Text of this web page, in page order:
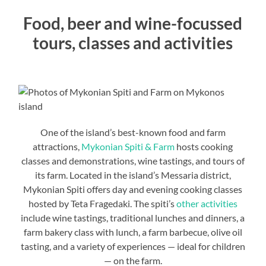
Food, beer and wine-focussed
tours, classes and activities
One of the island’s best-known food and farm
attractions, Mykonian Spiti & Farm hosts cooking
classes and demonstrations, wine tastings, and tours of
its farm. Located in the island’s Messaria district,
Mykonian Spiti offers day and evening cooking classes
hosted by Teta Fragedaki. The spiti’sother activities
include wine tastings, traditional lunches and dinners, a
farm bakery class with lunch, a farm barbecue, olive oil
tasting, and a variety of experiences — ideal for children
— on the farm.